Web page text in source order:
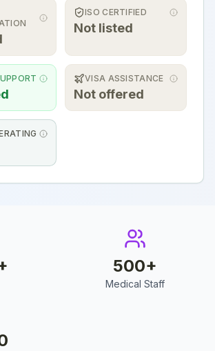
ISO CERTIFIED
Not listed
VISA ASSISTANCE
Not offered
500+
Medical Staff